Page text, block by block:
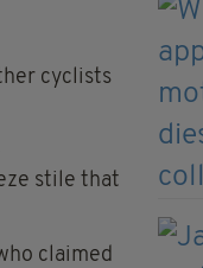
cyclists
stile that
claimed